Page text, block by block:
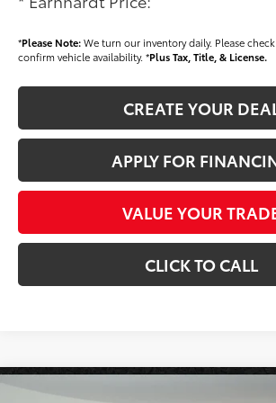
*Please Note:We turn our inventory daily. Please
confirm vehicle availability. *Plus Tax, Title, & License.
CREATE YOUR
APPLY FOR
VALUE YOUR
CLICK TO CALL